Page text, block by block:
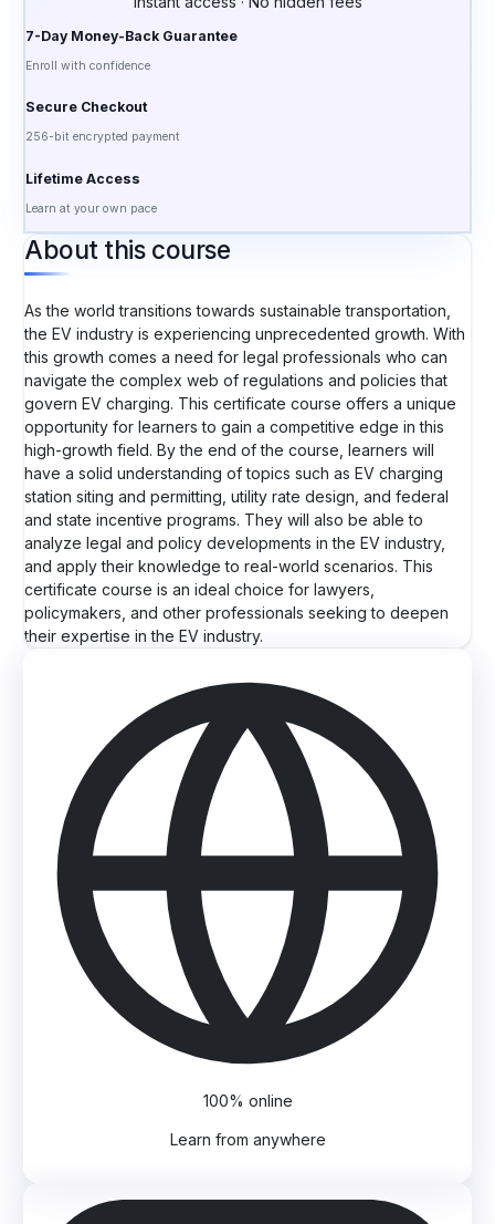
7-Day Money-Back Guarantee
Enroll with confidence
Secure Checkout
256-bit encrypted payment
Lifetime Access
Learn at your own pace
About this course
As the world transitions towards sustainable transportation,
the EV industry is experiencing unprecedented growth. With
this growth comes a need for legal professionals who can
navigate the complex web of regulations and policies that
govern EV charging. This certificate course offers a unique
opportunity for learners to gain a competitive edge in this
high-growth field. By the end of the course, learners will
have a solid understanding of topics such as EV charging
station siting and permitting, utility rate design, and federal
and state incentive programs. They will also be able to
analyze legal and policy developments in the EV industry,
and apply their knowledge to real-world scenarios. This
certificate course is an ideal choice for lawyers,
policymakers, and other professionals seeking to deepen
their expertise in the EV industry.
100% online
Learn from anywhere